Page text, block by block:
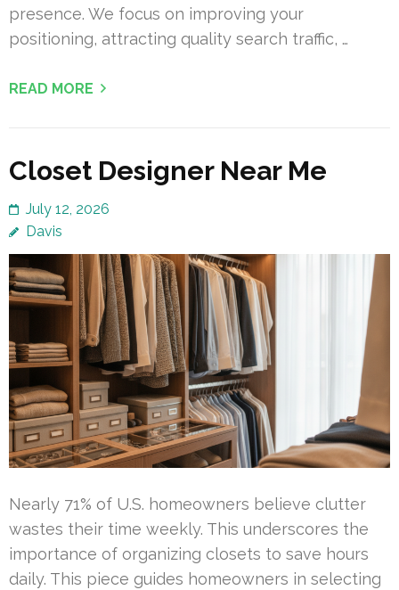
presence. We focus on improving your
positioning, attracting quality search traffic, …
READ MORE
Closet Designer Near Me
July 12, 2026
Davis
Nearly 71% of U.S. homeowners believe clutter
wastes their time weekly. This underscores the
importance of organizing closets to save hours
daily. This piece guides homeowners in selecting